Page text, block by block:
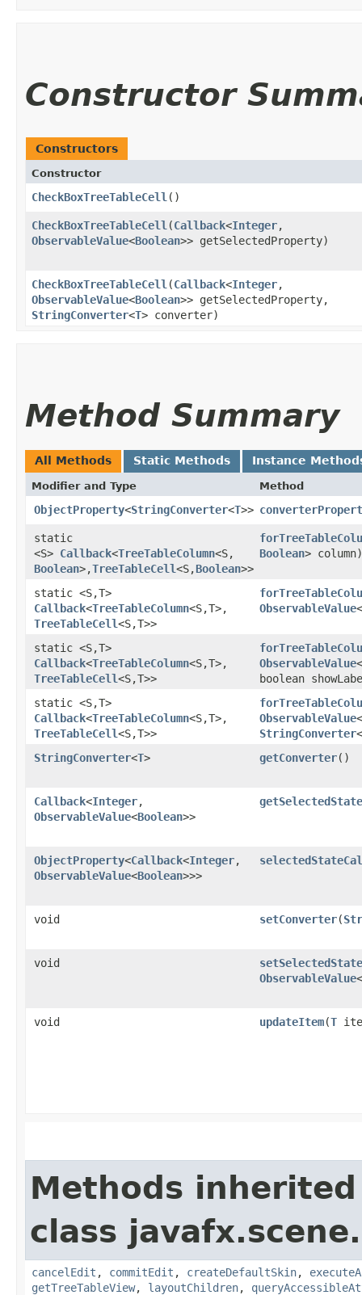
Constructor
Constructors
Constructor
CheckBoxTreeTableCell ()
CheckBoxTreeTableCell ​(Callback<Integer,​
ObservableValue<Boolean>> getSelectedProperty)
CheckBoxTreeTableCell ​(Callback<Integer,​
ObservableValue<Boolean>> getSelectedProperty,
StringConverter<T> converter)
Method Summary
All Methods Static Methods Instance
Modifier and Type Method
ObjectProperty<StringConverter<T>>
static
<S> Callback<TreeTableColumn<S,​
Boolean>,​TreeTableCell<S,​Boolean>>
Boolean> column)
static <S,​T>
Callback<TreeTableColumn<S,​T>,​
TreeTableCell<S,​T>>
ObservableValue<
static <S,​T>
Callback<TreeTableColumn<S,​T>,​
TreeTableCell<S,​T>>
ObservableValue<
boolean
static <S,​T>
Callback<TreeTableColumn<S,​T>,​
TreeTableCell<S,​T>>
ObservableValue<
StringConverter
StringConverter<T> getConverter()
Callback<Integer,​
ObservableValue<Boolean>>
ObjectProperty<Callback<Integer,​
ObservableValue<Boolean>>>
void setConverter​(
void
ObservableValue<
void updateItem​(T
Methods
class
cancelEdit , commitEdit , createDefaultSkin,
getTreeTableView, layoutChildren,